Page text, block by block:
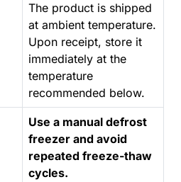
The product is shipped
at ambient temperature.
Upon receipt, store it
immediately at the
temperature
recommended below.
Use a manual defrost
freezer and avoid
repeated freeze-thaw
cycles.